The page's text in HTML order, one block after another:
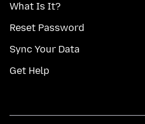
What Is It?
Reset Password
Sync Your Data
Get Help